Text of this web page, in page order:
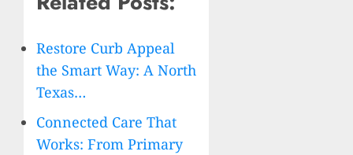
Restore Curb Appeal
the Smart Way: A North
Texas…
Connected Care That
Works: From Primary